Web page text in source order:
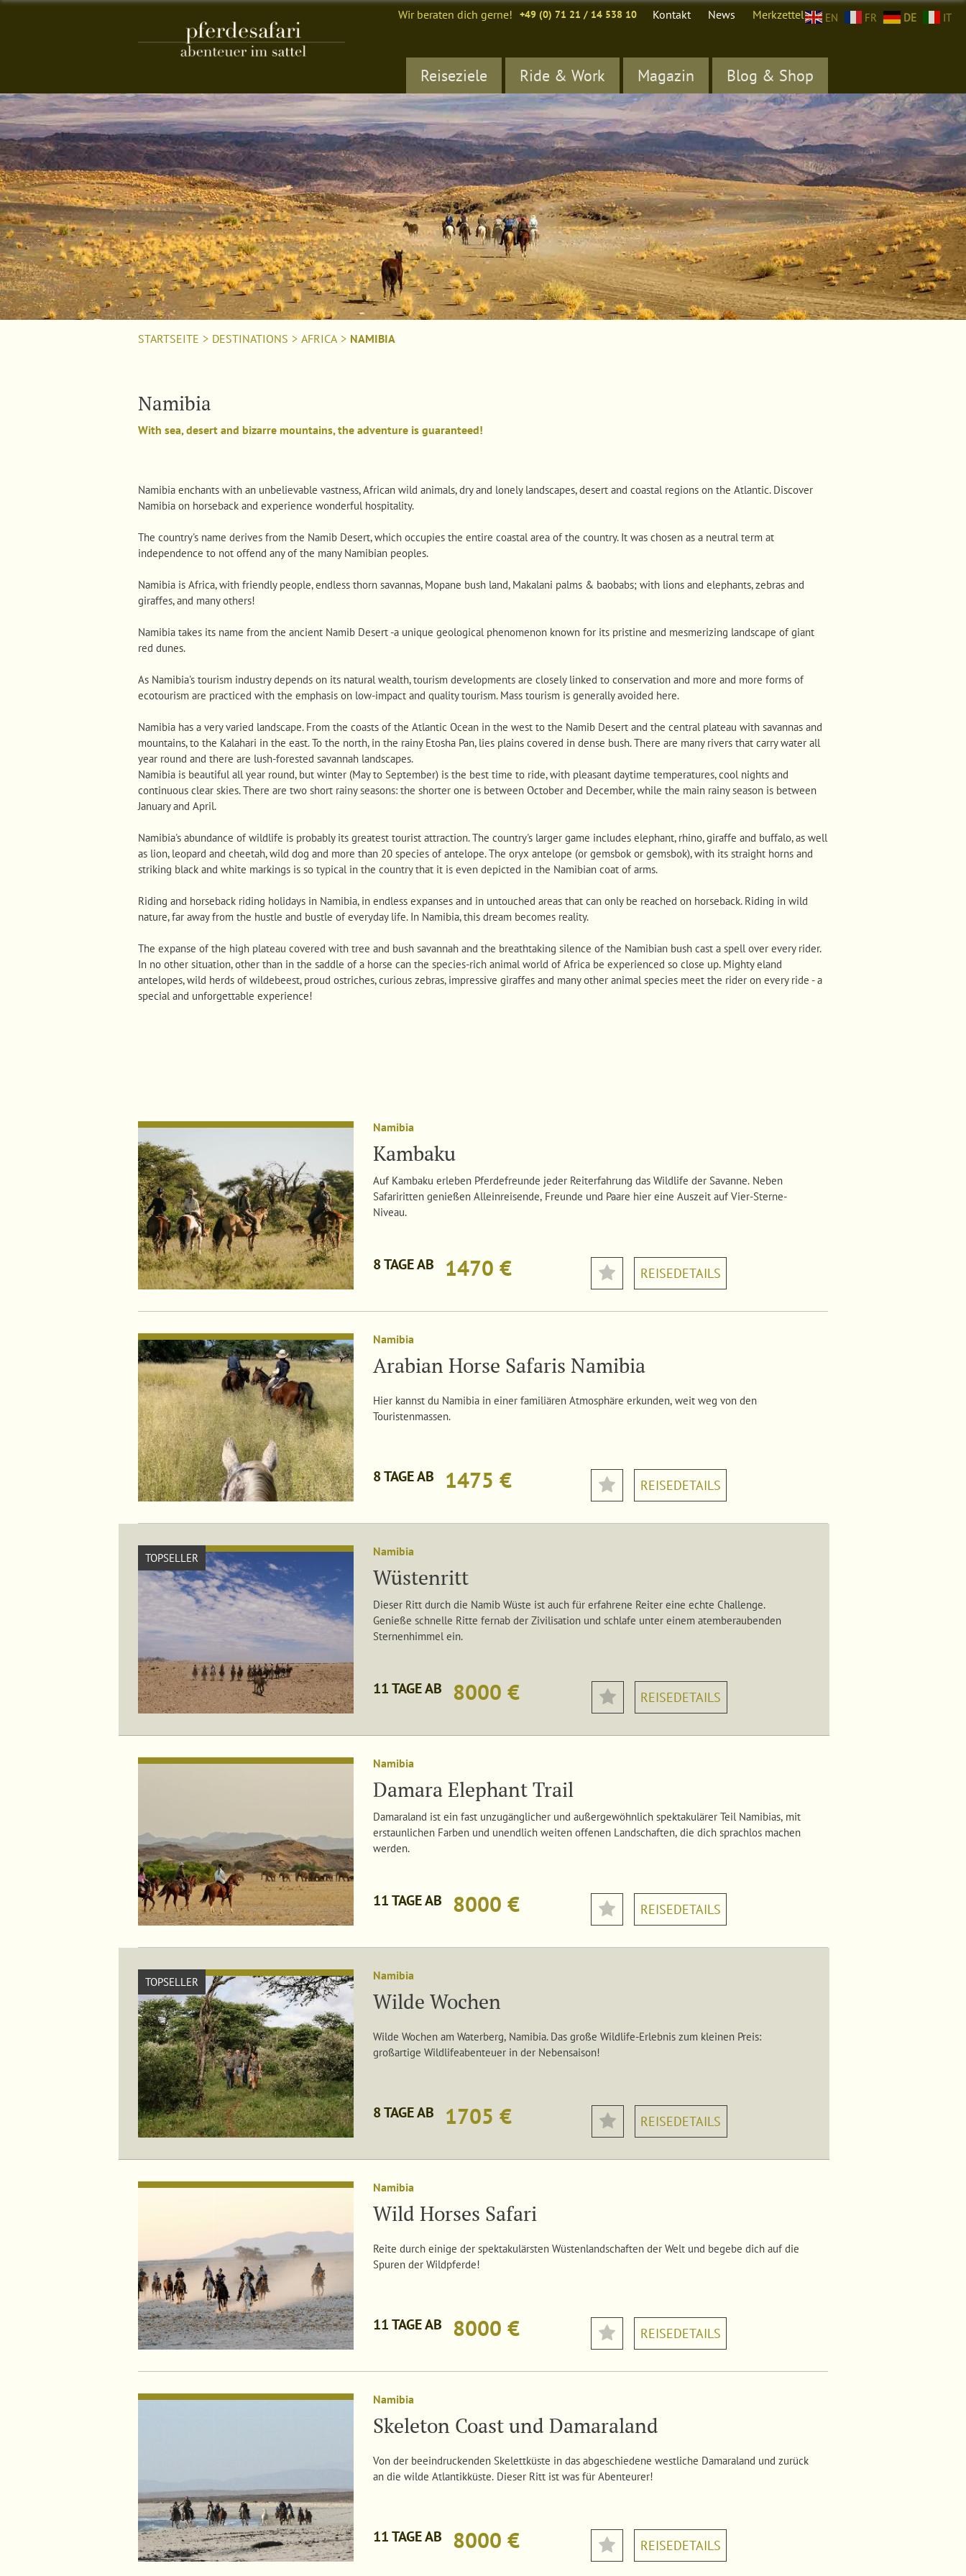
+49 (0) 71 21 / 14 538 10 Kontakt News Merkzettel (0)
Wir beraten dich gerne!
Reiseziele Ride & Work Magazin Blog & Shop
STARTSEITE > DESTINATIONS > AFRICA > NAMIBIA
Namibia
With sea, desert and bizarre mountains, the adventure is guaranteed!
Namibia enchants with an unbelievable vastness, African wild animals, dry and lonely landscapes, desert and coastal regions on the Atlantic. Discover
Namibia on horseback and experience wonderful hospitality.
The country's name derives from the Namib Desert, which occupies the entire coastal area of ​​the country. It was chosen as a neutral term at
independence to not offend any of the many Namibian peoples.
Namibia is Africa, with friendly people, endless thorn savannas, Mopane bush land, Makalani palms & baobabs; with lions and elephants, zebras and
giraffes, and many others!
Namibia takes its name from the ancient Namib Desert -a unique geological phenomenon known for its pristine and mesmerizing landscape of giant
red dunes.
As Namibia's tourism industry depends on its natural wealth, tourism developments are closely linked to conservation and more and more forms of
ecotourism are practiced with the emphasis on low-impact and quality tourism. Mass tourism is generally avoided here.
Namibia has a very varied landscape. From the coasts of the Atlantic Ocean in the west to the Namib Desert and the central plateau with savannas and
mountains, to the Kalahari in the east. To the north, in the rainy Etosha Pan, lies plains covered in dense bush. There are many rivers that carry water all
year round and there are lush-forested savannah landscapes.
Namibia is beautiful all year round, but winter (May to September) is the best time to ride, with pleasant daytime temperatures, cool nights and
continuous clear skies. There are two short rainy seasons: the shorter one is between October and December, while the main rainy season is between
January and April.
Namibia's abundance of wildlife is probably its greatest tourist attraction. The country's larger game includes elephant, rhino, giraffe and buffalo, as well
as lion, leopard and cheetah, wild dog and more than 20 species of antelope. The oryx antelope (or gemsbok or gemsbok), with its straight horns and
striking black and white markings is so typical in the country that it is even depicted in the Namibian coat of arms.
Riding and horseback riding holidays in Namibia, in endless expanses and in untouched areas that can only be reached on horseback. Riding in wild
nature, far away from the hustle and bustle of everyday life. In Namibia, this dream becomes reality.
The expanse of the high plateau covered with tree and bush savannah and the breathtaking silence of the Namibian bush cast a spell over every rider.
In no other situation, other than in the saddle of a horse can the species-rich animal world of Africa be experienced so close up. Mighty eland
antelopes, wild herds of wildebeest, proud ostriches, curious zebras, impressive giraffes and many other animal species meet the rider on every ride - a
special and unforgettable experience!
Namibia
Kambaku
Auf Kambaku erleben Pferdefreunde jeder Reiterfahrung das Wildlife der Savanne. Neben
Safariritten genießen Alleinreisende, Freunde und Paare hier eine Auszeit auf Vier-Sterne-
Niveau.
8 TAGE AB 1470 € REISEDETAILS
Namibia
Arabian Horse Safaris Namibia
Hier kannst du Namibia in einer familiären Atmosphäre erkunden, weit weg von den
Touristenmassen.
8 TAGE AB 1475 € REISEDETAILS
TOPSELLER Namibia
Wüstenritt
Dieser Ritt durch die Namib Wüste ist auch für erfahrene Reiter eine echte Challenge.
Genieße schnelle Ritte fernab der Zivilisation und schlafe unter einem atemberaubenden
Sternenhimmel ein.
11 TAGE AB 8000 € REISEDETAILS
Namibia
Damara Elephant Trail
Damaraland ist ein fast unzugänglicher und außergewöhnlich spektakulärer Teil Namibias, mit
erstaunlichen Farben und unendlich weiten offenen Landschaften, die dich sprachlos machen
werden.
11 TAGE AB 8000 € REISEDETAILS
TOPSELLER Namibia
Wilde Wochen
Wilde Wochen am Waterberg, Namibia. Das große Wildlife-Erlebnis zum kleinen Preis:
großartige Wildlifeabenteuer in der Nebensaison!
8 TAGE AB 1705 € REISEDETAILS
Namibia
Wild Horses Safari
Reite durch einige der spektakulärsten Wüstenlandschaften der Welt und begebe dich auf die
Spuren der Wildpferde!
11 TAGE AB 8000 € REISEDETAILS
Namibia
Skeleton Coast und Damaraland
Von der beeindruckenden Skelettküste in das abgeschiedene westliche Damaraland und zurück
an die wilde Atlantikküste. Dieser Ritt ist was für Abenteurer!
11 TAGE AB 8000 € REISEDETAILS
EN FR DE IT